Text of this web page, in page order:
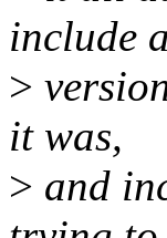
include a
>
it was,
> and